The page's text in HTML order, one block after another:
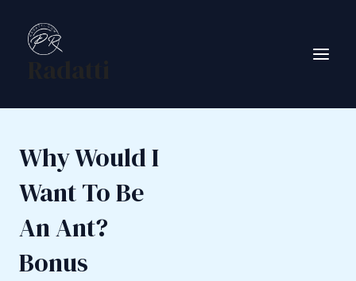
content
Why Would I
Want To Be
An Ant?
Bonus